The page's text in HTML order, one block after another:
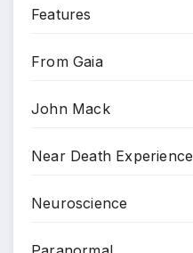
Features
From Gaia
John Mack
Near Death Experience
Neuroscience